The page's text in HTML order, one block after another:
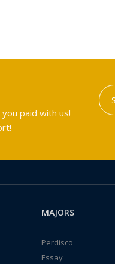
paid with us!
MAJORS
Perdisco
Essay